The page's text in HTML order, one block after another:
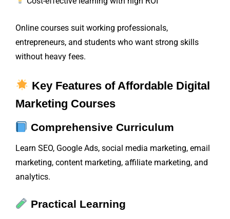
Online courses suit working professionals,
entrepreneurs, and students who want strong skills
without heavy fees.
Key Features of Affordable Digital
Marketing Courses
Comprehensive Curriculum
Learn SEO, Google Ads, social media marketing, email
marketing, content marketing, affiliate marketing, and
analytics.
Practical Learning